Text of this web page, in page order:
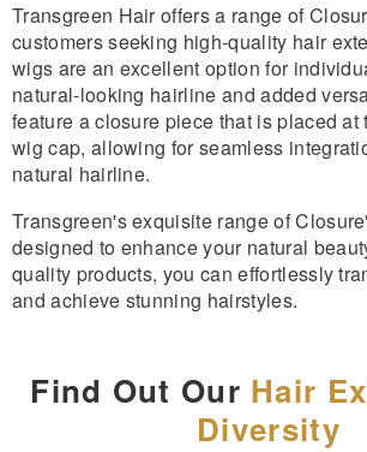
Transgreen Hair offers a range of
customers seeking high-quality hair
wigs are an excellent option for
natural-looking hairline and added
feature a closure piece that is placed at
wig cap, allowing for seamless
natural hairline.
Transgreen's exquisite range of
designed to enhance your natural
quality products, you can effortlessly
and achieve stunning hairstyles.
Find Out Our Hair
Diversity